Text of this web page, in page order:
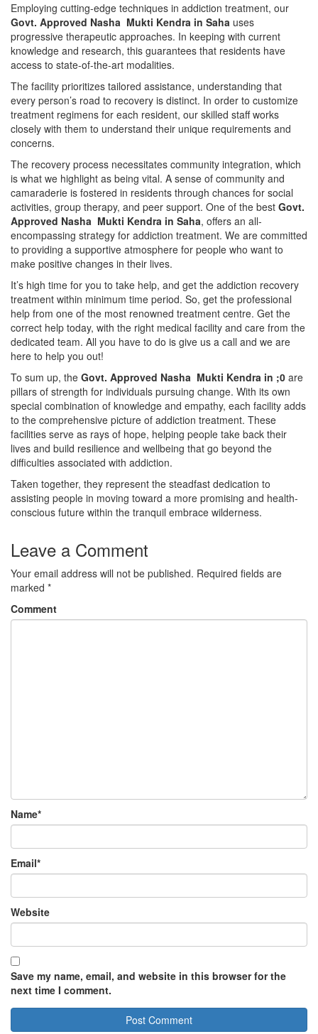
Employing cutting-edge techniques in addiction treatment, our
Govt. Approved Nasha Mukti Kendra in Saha uses
progressive therapeutic approaches. In keeping with current
knowledge and research, this guarantees that residents have
access to state-of-the-art modalities.
The facility prioritizes tailored assistance, understanding that
every person’s road to recovery is distinct. In order to customize
treatment regimens for each resident, our skilled staff works
closely with them to understand their unique requirements and
concerns.
The recovery process necessitates community integration, which
is what we highlight as being vital. A sense of community and
camaraderie is fostered in residents through chances for social
activities, group therapy, and peer support. One of the best Govt.
Approved Nasha Mukti Kendra in Saha, offers an all-
encompassing strategy for addiction treatment. We are committed
to providing a supportive atmosphere for people who want to
make positive changes in their lives.
It’s high time for you to take help, and get the addiction recovery
treatment within minimum time period. So, get the professional
help from one of the most renowned treatment centre. Get the
correct help today, with the right medical facility and care from the
dedicated team. All you have to do is give us a call and we are
here to help you out!
To sum up, the Govt. Approved Nasha Mukti Kendra in ;0 are
pillars of strength for individuals pursuing change. With its own
special combination of knowledge and empathy, each facility adds
to the comprehensive picture of addiction treatment. These
facilities serve as rays of hope, helping people take back their
lives and build resilience and wellbeing that go beyond the
difficulties associated with addiction.
Taken together, they represent the steadfast dedication to
assisting people in moving toward a more promising and health-
conscious future within the tranquil embrace wilderness.
Leave a Comment
Your email address will not be published. Required fields are
marked *
Comment
Name*
Email*
Website
Save my name, email, and website in this browser for the
next time I comment.